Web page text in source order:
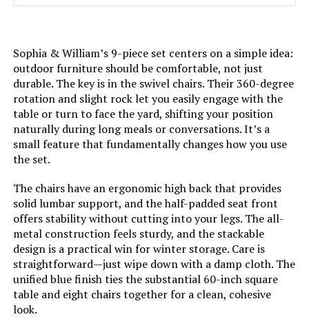
Sophia & William’s 9-piece set centers on a simple idea:
outdoor furniture should be comfortable, not just
durable. The key is in the swivel chairs. Their 360-degree
rotation and slight rock let you easily engage with the
table or turn to face the yard, shifting your position
naturally during long meals or conversations. It’s a
small feature that fundamentally changes how you use
the set.
The chairs have an ergonomic high back that provides
solid lumbar support, and the half-padded seat front
offers stability without cutting into your legs. The all-
metal construction feels sturdy, and the stackable
design is a practical win for winter storage. Care is
straightforward—just wipe down with a damp cloth. The
unified blue finish ties the substantial 60-inch square
table and eight chairs together for a clean, cohesive
look.